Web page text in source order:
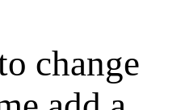
change